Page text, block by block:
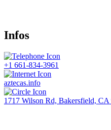
Infos
+1 661-834-3961
aztecas.info
1717 Wilson Rd, Bakersfield, CA